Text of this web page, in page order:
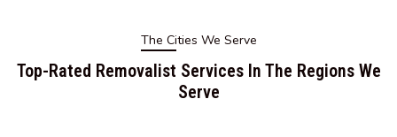
The Cities We Serve
Top-Rated Removalist Services In The Regions We
Serve